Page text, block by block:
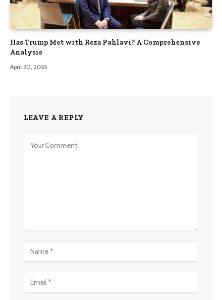
Has Trump Met with Reza Pahlavi? A Comprehensive
Analysis
April 30, 2026
LEAVE A REPLY